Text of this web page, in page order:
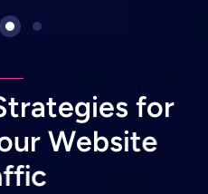
trategies for
ur Website
ffic
June 19, 2026